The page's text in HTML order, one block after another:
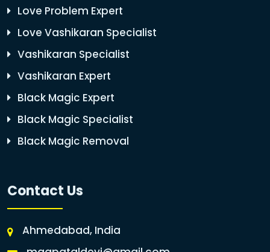
Love Problem Expert
Love Vashikaran Specialist
Vashikaran Specialist
Vashikaran Expert
Black Magic Expert
Black Magic Specialist
Black Magic Removal
Contact Us
Ahmedabad, India